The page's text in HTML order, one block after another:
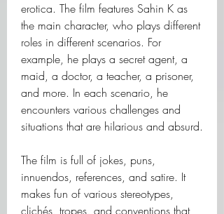
erotica. The film features Sahin K as
the main character, who plays different
roles in different scenarios. For
example, he plays a secret agent, a
maid, a doctor, a teacher, a prisoner,
and more. In each scenario, he
encounters various challenges and
situations that are hilarious and absurd.
The film is full of jokes, puns,
innuendos, references, and satire. It
makes fun of various stereotypes,
clichés, tropes, and conventions that